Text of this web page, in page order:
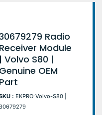
Radio
Receiver Module
| Volvo S80 |
Genuine OEM
Part
: EKPRO-Volvo-S80 |